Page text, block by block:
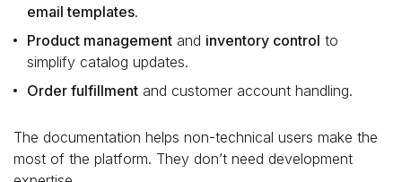
email templates.
Product management and inventory control to
simplify catalog updates.
Order fulfillment and customer account handling.
The documentation helps non-technical users make the
most of the platform. They don’t need development